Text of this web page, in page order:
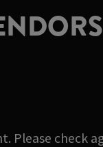
Please check